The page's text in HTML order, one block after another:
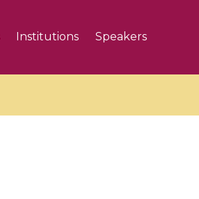
Institutions Speakers